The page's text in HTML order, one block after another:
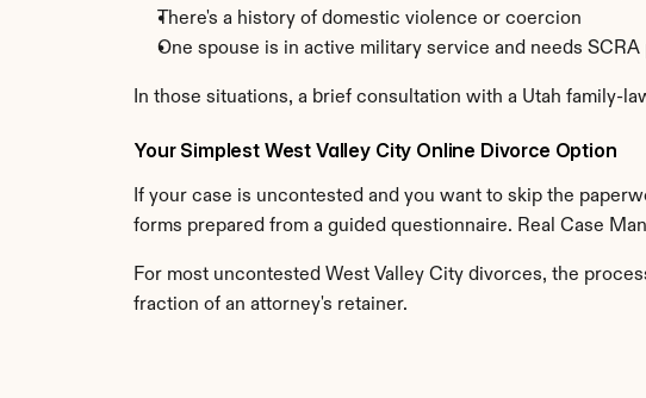
There's a history of domestic violence or coercion
One spouse is in active military service and needs
In those situations, a brief consultation with a Utah family-
Your Simplest West Valley City Online Divorce Option
If your case is uncontested and you want to skip the
forms prepared from a guided questionnaire. Real Case
For most uncontested West Valley City divorces, the
fraction of an attorney's retainer.